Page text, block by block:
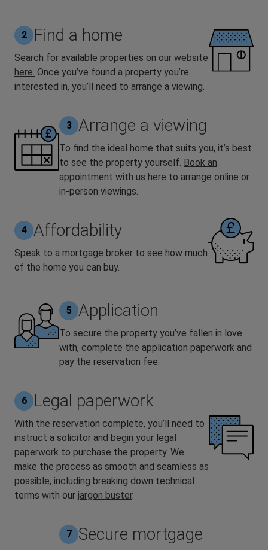
2 Find a home
Search for available properties on our website
here Once you’ve found a property you’re
interested in, you’ll need to arrange a viewing.
3 Arrange a viewing
To find the ideal home that suits you, it’s best
to see the property yourself. Book an
appointment with us here to arrange online or
in-person viewings.
4 Affordability
Speak to a mortgage broker to see how much
of the home you can buy.
5 Application
To secure the property you’ve fallen in love
with, complete the application paperwork and
pay the reservation fee.
6 Legal paperwork
With the reservation complete, you’ll need to
instruct a solicitor and begin your legal
paperwork to purchase the property. We
make the process as smooth and seamless as
possible, including breaking down technical
terms with our jargon buster.
7 Secure mortgage